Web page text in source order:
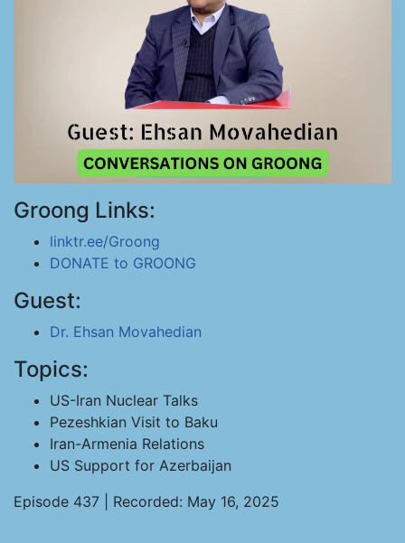
Groong Links:
linktr.ee/Groong
DONATE to GROONG
Guest:
Dr. Ehsan Movahedian
Topics:
US-Iran Nuclear Talks
Pezeshkian Visit to Baku
Iran-Armenia Relations
US Support for Azerbaijan
Episode 437 | Recorded: May 16, 2025